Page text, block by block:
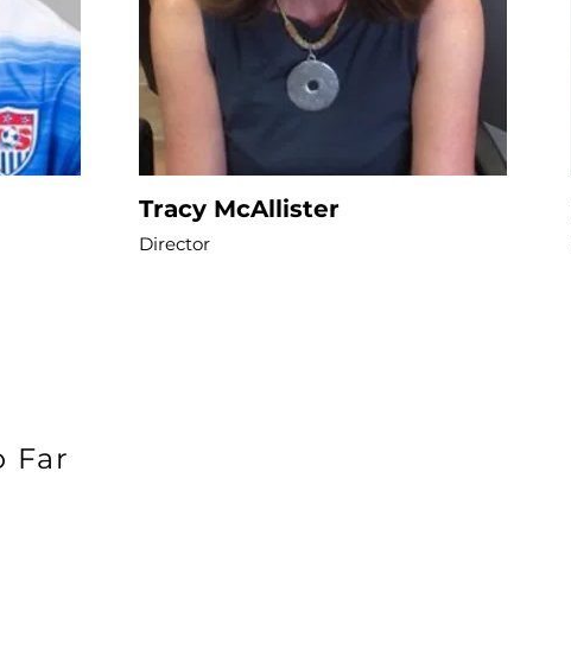
Tracy McAllister
Director
Far